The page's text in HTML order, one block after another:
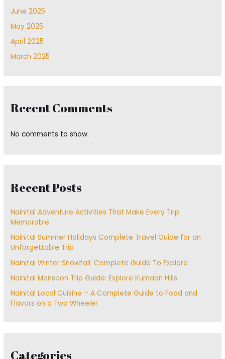
June 2025
May 2025
April 2025
March 2025
Recent Comments
No comments to show.
Recent Posts
Nainital Adventure Activities That Make Every Trip
Memorable
Nainital Summer Holidays Complete Travel Guide for an
Unforgettable Trip
Nainital Winter Snowfall: Complete Guide To Explore
Nainital Monsoon Trip Guide: Explore Kumaon Hills
Nainital Local Cuisine – A Complete Guide to Food and
Flavors on a Two Wheeler
Categories